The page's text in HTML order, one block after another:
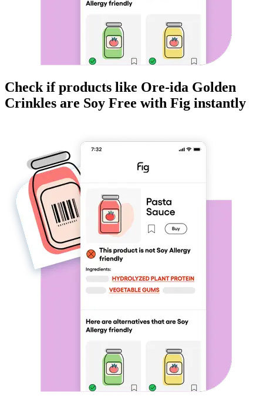
Check if products like Ore-ida Golden
Crinkles are Soy Free with Fig instantly